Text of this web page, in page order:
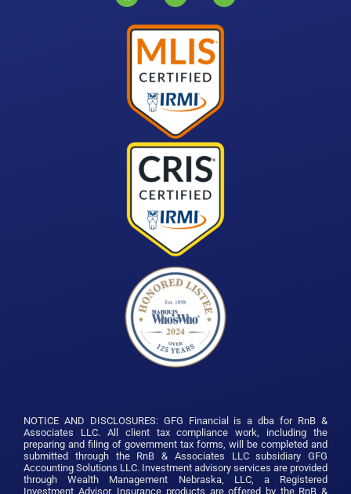
NOTICE AND DISCLOSURES: GFG Financial is a dba for RnB &
Associates LLC. All client tax compliance work, including the
preparing and filing of government tax forms, will be completed and
submitted through the RnB & Associates LLC subsidiary GFG
Accounting Solutions LLC. Investment advisory services are provided
through Wealth Management Nebraska, LLC, a Registered
Investment Advisor. Insurance products are offered by the RnB &